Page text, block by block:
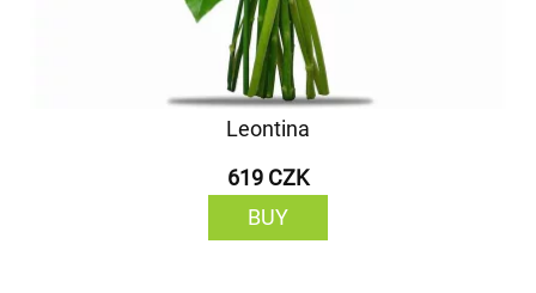
Leontina
619 CZK
BUY